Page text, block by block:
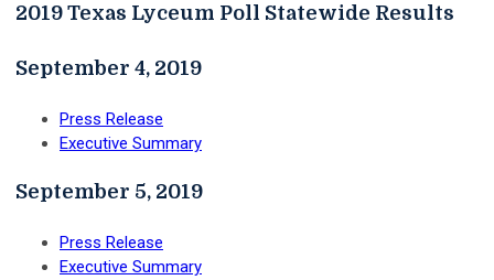
2019 Texas Lyceum Poll Statewide Results
September 4, 2019
Press Release
Executive Summary
September 5, 2019
Press Release
Executive Summary